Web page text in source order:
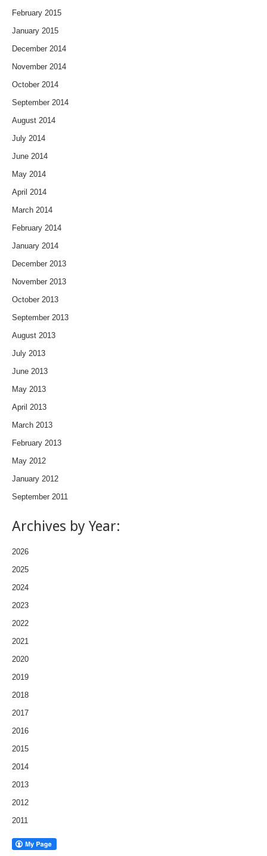
February 2015
January 2015
December 2014
November 2014
October 2014
September 2014
August 2014
July 2014
June 2014
May 2014
April 2014
March 2014
February 2014
January 2014
December 2013
November 2013
October 2013
September 2013
August 2013
July 2013
June 2013
May 2013
April 2013
March 2013
February 2013
May 2012
January 2012
September 2011
Archives by Year:
2026
2025
2024
2023
2022
2021
2020
2019
2018
2017
2016
2015
2014
2013
2012
2011